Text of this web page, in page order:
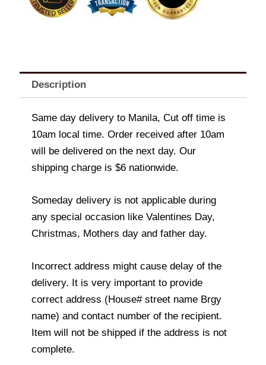
Description
Same day delivery to Manila, Cut off time is
10am local time. Order received after 10am
will be delivered on the next day. Our
shipping charge is $6 nationwide.
Someday delivery is not applicable during
any special occasion like Valentines Day,
Christmas, Mothers day and father day.
Incorrect address might cause delay of the
delivery. It is very important to provide
correct address (House# street name Brgy
name) and contact number of the recipient.
Item will not be shipped if the address is not
complete.